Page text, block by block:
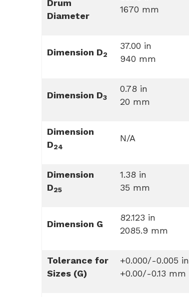
Drum
Diameter
1670 mm
Dimension D2
37.00 in
940 mm
Dimension D3
0.78 in
20 mm
Dimension
D24
N/A
Dimension
D25
1.38 in
35 mm
Dimension G
82.123 in
2085.9 mm
Tolerance for
Sizes (G)
+0.000/-0.005 in
+0.00/-0.13 mm